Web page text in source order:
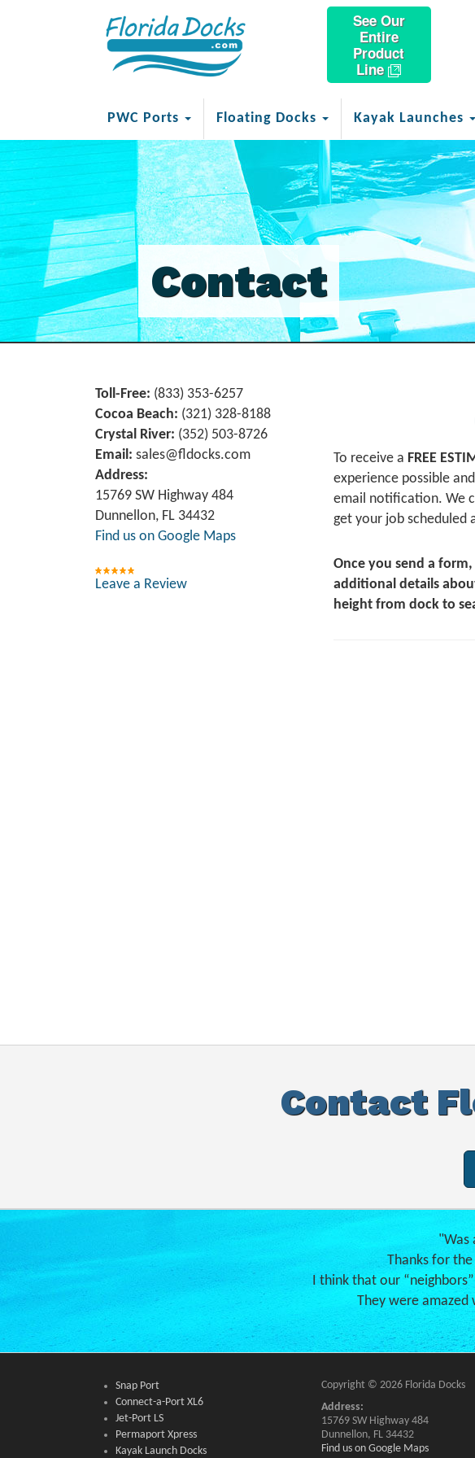
See Our
Entire
Product
Line
PWC Ports Floating Docks Kayak Launches
Contact
Toll-Free: (833) 353-6257
Cocoa Beach: (321) 328-8188
Crystal River: ‪(352) 503-8726‬
Email: sales@fldocks.com
Address:
15769 SW Highway 484
Dunnellon, FL 34432
Find us on Google Maps
Leave a Review
To receive a FREE
experience possible
email notification. We
get your job scheduled
Once you send a
additional details
height from dock to
Contact
"Was
Thanks for
I think that our
They were
Snap Port
Connect-a-Port XL6
Jet-Port LS
Permaport Xpress
Kayak Launch Docks
Copyright © 2026 Florida Docks
Address:
15769 SW Highway 484
Dunnellon, FL 34432
Find us on Google Maps